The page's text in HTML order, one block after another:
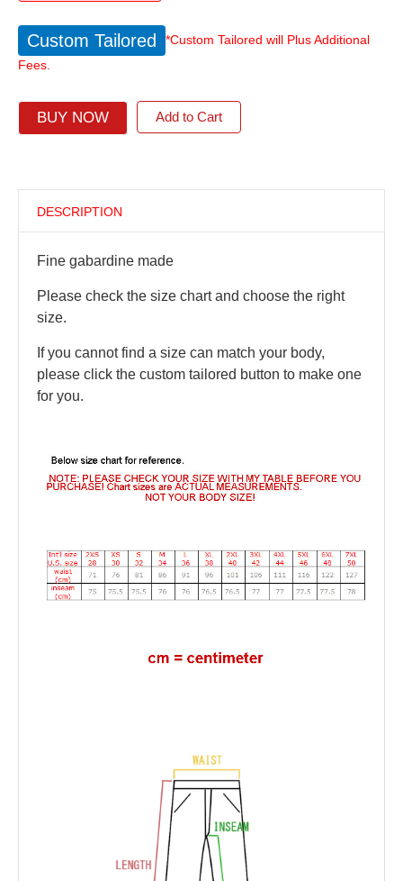
Custom Tailored
*Custom Tailored will Plus Additional
Fees.
BUY NOW Add to Cart
DESCRIPTION
Fine gabardine made
Please check the size chart and choose the right
size.
If you cannot find a size can match your body,
please click the custom tailored button to make one
for you.